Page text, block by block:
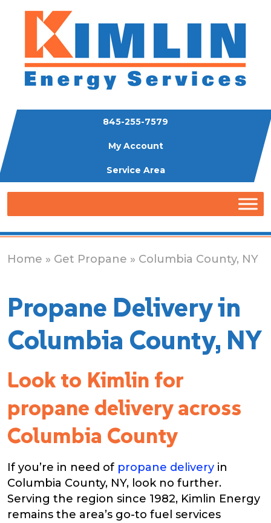
845-255-7579
My Account
Service Area
Home » Get Propane » Columbia County, NY
Propane Delivery in
Columbia County, NY
Look to Kimlin for
propane delivery across
Columbia County
If you’re in need of propane delivery in
Columbia County, NY, look no further.
Serving the region since 1982, Kimlin Energy
remains the area’s go-to fuel services